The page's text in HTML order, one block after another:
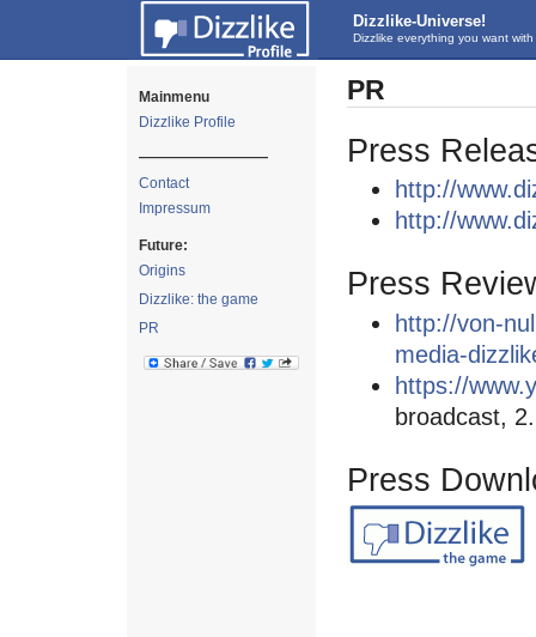
Dizzlike-Universe!
Dizzlike everything you want
PR
Press
http://
http://
Press
http://von-
media-
https://
broadcast,
Press
Mainmenu
Dizzlike Profile
—————————
Contact
Impressum
Future:
Origins
Dizzlike: the game
PR